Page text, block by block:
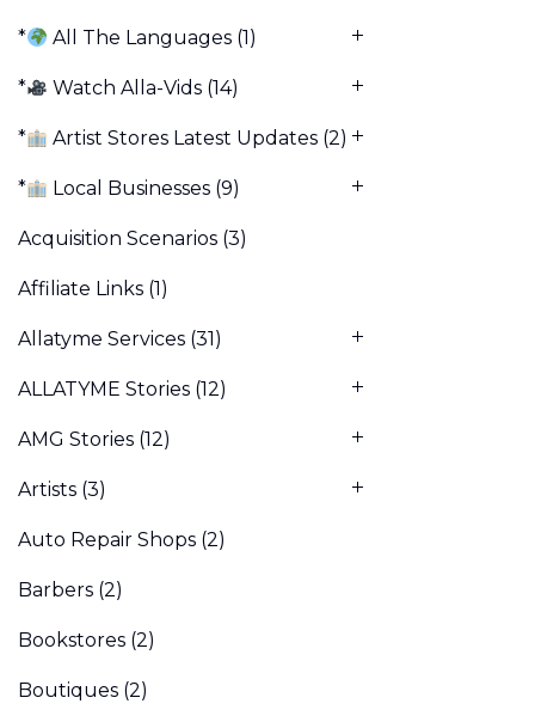
* All The Languages (1)
* Watch Alla-Vids (14)
* Artist Stores Latest Updates (2)
* Local Businesses (9)
Acquisition Scenarios (3)
Affiliate Links (1)
Allatyme Services (31)
ALLATYME Stories (12)
AMG Stories (12)
Artists (3)
Auto Repair Shops (2)
Barbers (2)
Bookstores (2)
Boutiques (2)